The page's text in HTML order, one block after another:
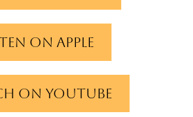
on apple
on YouTube